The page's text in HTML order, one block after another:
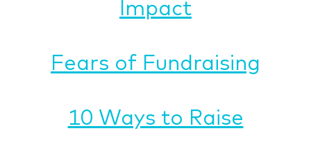
Impact
Fears of Fundraising
10 Ways to Raise